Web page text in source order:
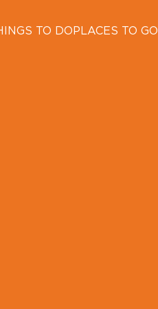
TO DOPLACES TO GO